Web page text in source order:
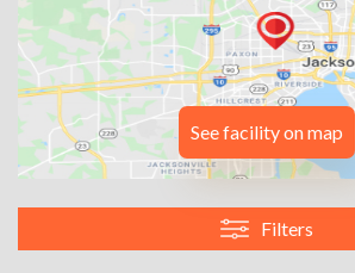
See facility on map
Filters